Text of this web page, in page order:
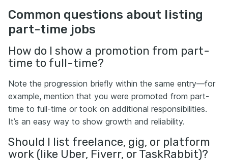
Common questions about listing
part-time jobs
How do I show a promotion from part-
time to full-time?
Note the progression briefly within the same entry—for
example, mention that you were promoted from part-
time to full-time or took on additional responsibilities.
It’s an easy way to show growth and reliability.
Should I list freelance, gig, or platform
work (like Uber, Fiverr, or TaskRabbit)?